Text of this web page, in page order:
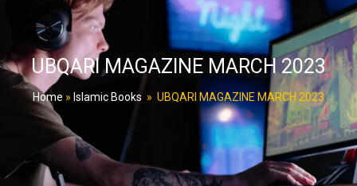
UBQARI MAGAZINE MARCH 2023
Home » Islamic Books » UBQARI MAGAZINE MARCH 2023